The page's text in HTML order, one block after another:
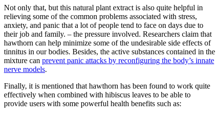
Not only that, but this natural plant extract is also quite helpful in
relieving some of the common problems associated with stress,
anxiety, and panic that a lot of people tend to face on days due to
their job and family. – the pressure involved. Researchers claim that
hawthorn can help minimize some of the undesirable side effects of
tinnitus in our bodies. Besides, the active substances contained in the
mixture can prevent panic attacks by reconfiguring the body’s innate
nerve models.
Finally, it is mentioned that hawthorn has been found to work quite
effectively when combined with hibiscus leaves to be able to
provide users with some powerful health benefits such as: